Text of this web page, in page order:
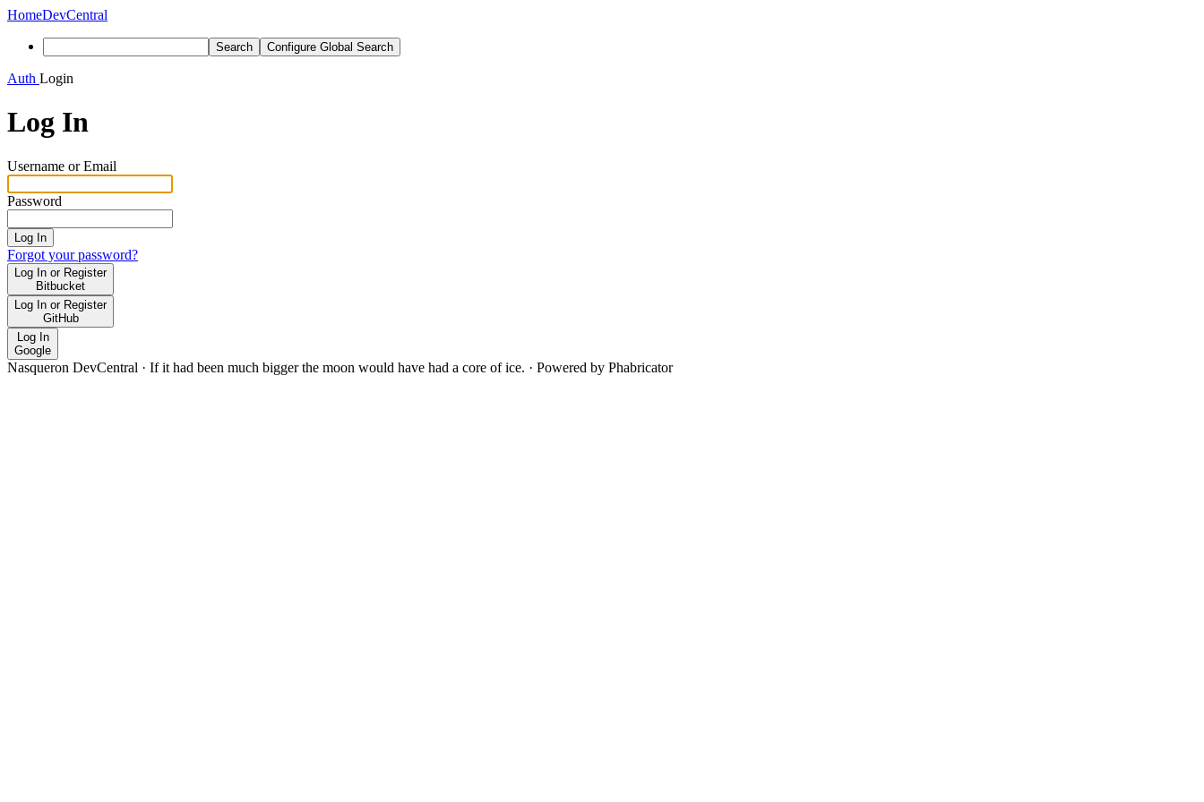
HomeDevCentral
Search Configure Global Search
Auth Login
Log In
Username or Email
Password
Log In
Forgot your password?
Log In or Register
Bitbucket
Log In or Register
GitHub
Log In
Google
Nasqueron DevCentral · If it had been much bigger the moon would have had a core of ice. · Powered by Phabricator